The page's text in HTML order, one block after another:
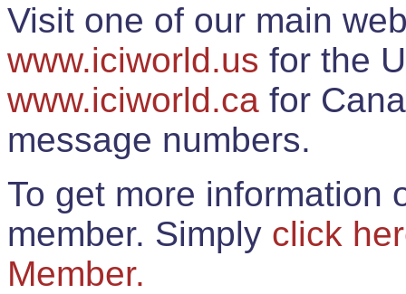
Visit one of our main
www.iciworld.us for the
www.iciworld.ca for
message numbers.
To get more information
member. Simply click
Member.